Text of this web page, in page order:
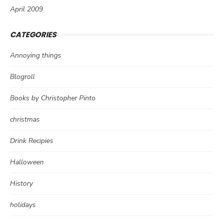
April 2009
CATEGORIES
Annoying things
Blogroll
Books by Christopher Pinto
christmas
Drink Recipies
Halloween
History
holidays